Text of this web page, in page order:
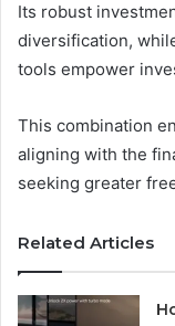
Its robust
diversification,
tools empower
This combination
aligning with the
seeking greater
Related Articles